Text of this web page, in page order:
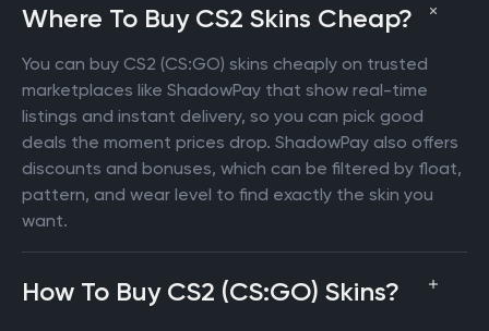
Where To Buy CS2 Skins Cheap?
You can buy CS2 (CS:GO) skins cheaply on trusted
marketplaces like ShadowPay that show real-time
listings and instant delivery, so you can pick good
deals the moment prices drop. ShadowPay also offers
discounts and bonuses, which can be filtered by float,
pattern, and wear level to find exactly the skin you
want.
How To Buy CS2 (CS:GO) Skins?